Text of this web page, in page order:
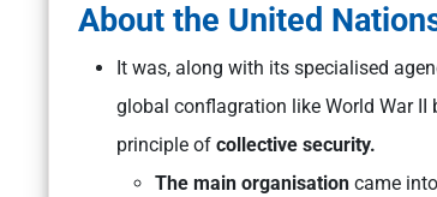
About the United
It was, along with its specialised
global conflagration like World War II
principle of collective security.
The main organisation came